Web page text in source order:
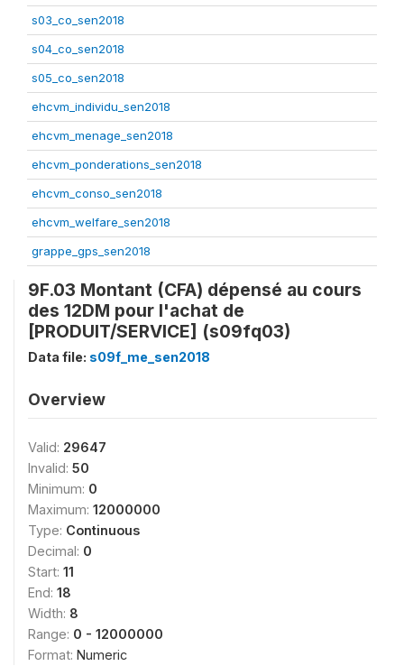
s03_co_sen2018
s04_co_sen2018
s05_co_sen2018
ehcvm_individu_sen2018
ehcvm_menage_sen2018
ehcvm_ponderations_sen2018
ehcvm_conso_sen2018
ehcvm_welfare_sen2018
grappe_gps_sen2018
9F.03 Montant (CFA) dépensé au cours
des 12DM pour l'achat de
[PRODUIT/SERVICE] (s09fq03)
Data file: s09f_me_sen2018
Overview
Valid: 29647
Invalid: 50
Minimum: 0
Maximum: 12000000
Type: Continuous
Decimal: 0
Start: 11
End: 18
Width: 8
Range: 0 - 12000000
Format: Numeric